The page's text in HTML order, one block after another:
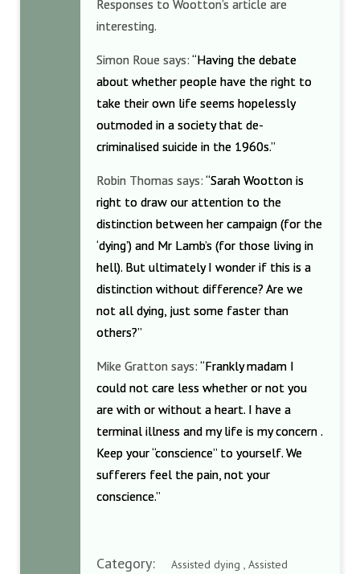
Responses to Wootton’s article are
interesting.
Simon Roue says: “Having the debate
about whether people have the right to
take their own life seems hopelessly
outmoded in a society that de-
criminalised suicide in the 1960s.”
Robin Thomas says: “Sarah Wootton is
right to draw our attention to the
distinction between her campaign (for the
‘dying’) and Mr Lamb’s (for those living in
hell). But ultimately I wonder if this is a
distinction without difference? Are we
not all dying, just some faster than
others?”
Mike Gratton says: “Frankly madam I
could not care less whether or not you
are with or without a heart. I have a
terminal illness and my life is my concern .
Keep your “conscience” to yourself. We
sufferers feel the pain, not your
conscience.”
Category:
Assisted dying , Assisted